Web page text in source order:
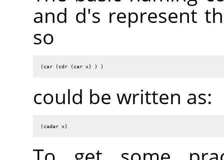
and d's represent
so
(car (cdr (car x) ) )
could be written as:
(cadar x)